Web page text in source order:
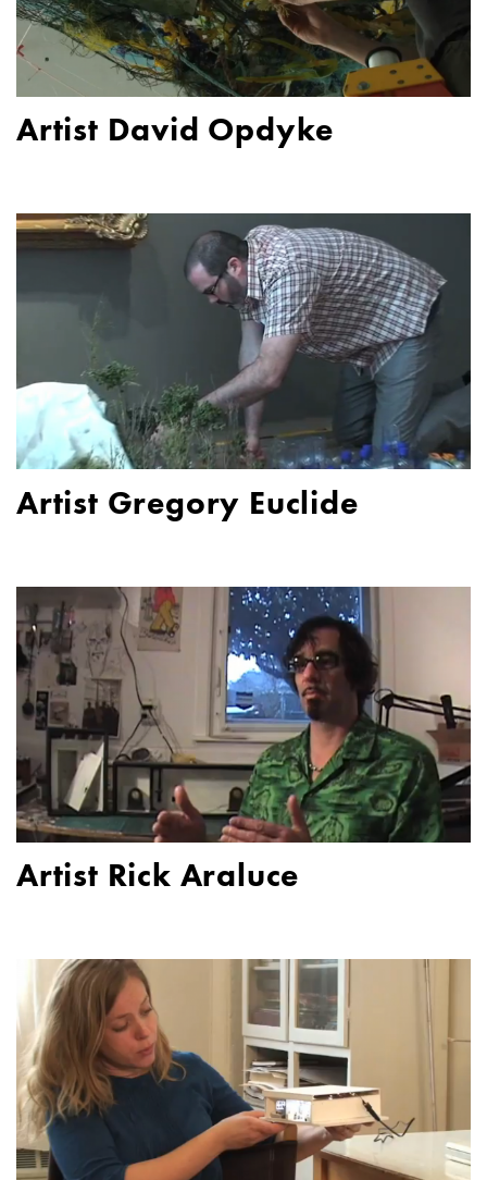
Artist David Opdyke
Artist Gregory Euclide
Artist Rick Araluce